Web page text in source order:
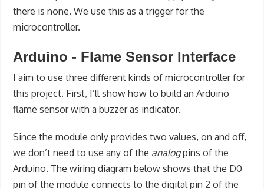
there is none. We use this as a trigger for the
microcontroller.
Arduino - Flame Sensor Interface
I aim to use three different kinds of microcontroller for
this project. First, I’ll show how to build an Arduino
flame sensor with a buzzer as indicator.
Since the module only provides two values, on and off,
we don’t need to use any of the analogpins of the
Arduino. The wiring diagram below shows that the D0
pin of the module connects to the digital pin 2 of the